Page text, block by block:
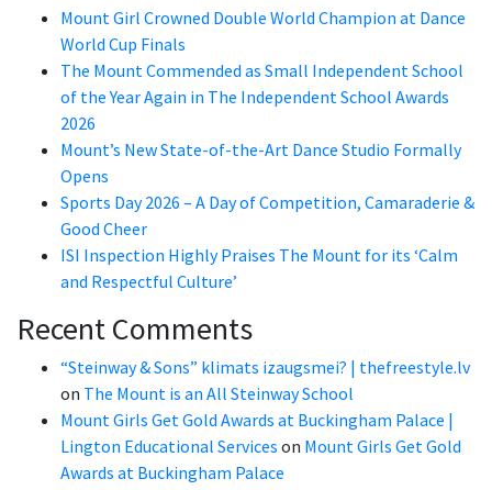
Mount Girl Crowned Double World Champion at Dance
World Cup Finals
The Mount Commended as Small Independent School
of the Year Again in The Independent School Awards
2026
Mount’s New State-of-the-Art Dance Studio Formally
Opens
Sports Day 2026 – A Day of Competition, Camaraderie &
Good Cheer
ISI Inspection Highly Praises The Mount for its ‘Calm
and Respectful Culture’
Recent Comments
“Steinway & Sons” klimats izaugsmei? | thefreestyle.lv
on The Mount is an All Steinway School
Mount Girls Get Gold Awards at Buckingham Palace |
Lington Educational Services on Mount Girls Get Gold
Awards at Buckingham Palace